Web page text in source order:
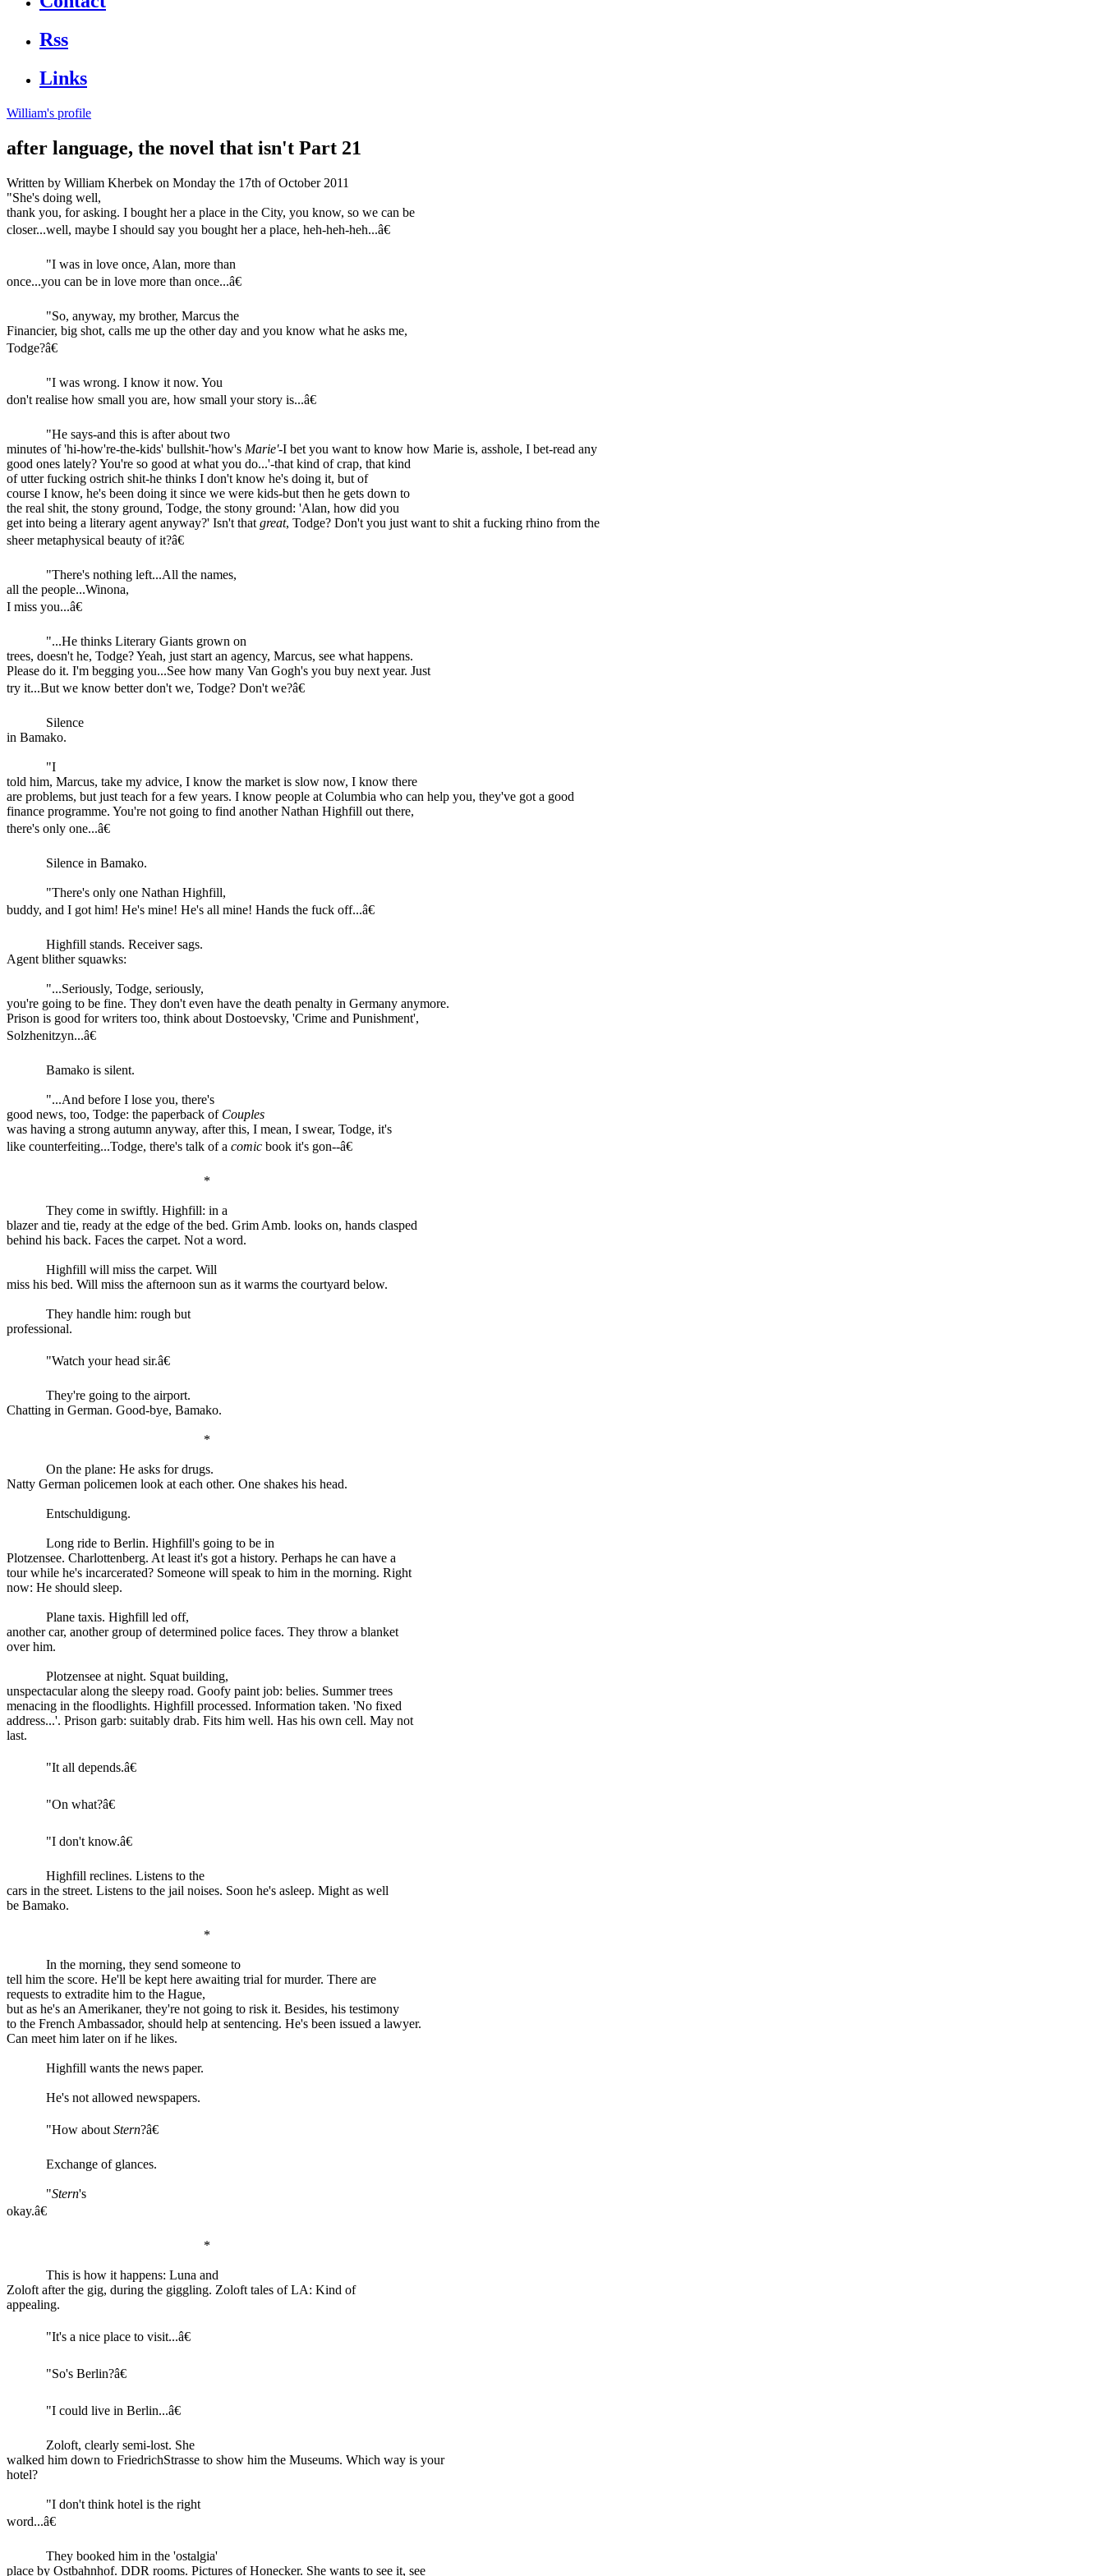
Rss
Links
William's profile
after language, the novel that isn't Part 21
Written by William Kherbek on Monday the 17th of October 2011
"She's doing well,
thank you, for asking. I bought her a place in the City, you know, so we can be
closer...well, maybe I should say you bought her a place, heh-heh-heh...â€
"I was in love once, Alan, more than
once...you can be in love more than once...â€
"So, anyway, my brother, Marcus the
Financier, big shot, calls me up the other day and you know what he asks me,
Todge?â€
"I was wrong. I know it now. You
don't realise how small you are, how small your story is...â€
"He says-and this is after about two
minutes of 'hi-how're-the-kids' bullshit-'how's Marie'-I bet you want to know how Marie is, asshole, I bet-read any
good ones lately? You're so good at what you do...'-that kind of crap, that kind
of utter fucking ostrich shit-he thinks I don't know he's doing it, but of
course I know, he's been doing it since we were kids-but then he gets down to
the real shit, the stony ground, Todge, the stony ground: 'Alan, how did you
get into being a literary agent anyway?' Isn't that great, Todge? Don't you just want to shit a fucking rhino from the
sheer metaphysical beauty of it?â€
"There's nothing left...All the names,
all the people...Winona,
I miss you...â€
"...He thinks Literary Giants grown on
trees, doesn't he, Todge? Yeah, just start an agency, Marcus, see what happens.
Please do it. I'm begging you...See how many Van Gogh's you buy next year. Just
try it...But we know better don't we, Todge? Don't we?â€
Silence
in Bamako.
"I
told him, Marcus, take my advice, I know the market is slow now, I know there
are problems, but just teach for a few years. I know people at Columbia who can help you, they've got a good
finance programme. You're not going to find another Nathan Highfill out there,
there's only one...â€
Silence in Bamako.
"There's only one Nathan Highfill,
buddy, and I got him! He's mine! He's all mine! Hands the fuck off...â€
Highfill stands. Receiver sags.
Agent blither squawks:
"...Seriously, Todge, seriously,
you're going to be fine. They don't even have the death penalty in Germany anymore.
Prison is good for writers too, think about Dostoevsky, 'Crime and Punishment',
Solzhenitzyn...â€
Bamako is silent.
"...And before I lose you, there's
good news, too, Todge: the paperback of Couples
was having a strong autumn anyway, after this, I mean, I swear, Todge, it's
like counterfeiting...Todge, there's talk of a comic book it's gon--â€
*
They come in swiftly. Highfill: in a
blazer and tie, ready at the edge of the bed. Grim Amb. looks on, hands clasped
behind his back. Faces the carpet. Not a word.
Highfill will miss the carpet. Will
miss his bed. Will miss the afternoon sun as it warms the courtyard below.
They handle him: rough but
professional.
"Watch your head sir.â€
They're going to the airport.
Chatting in German. Good-bye, Bamako.
*
On the plane: He asks for drugs.
Natty German policemen look at each other. One shakes his head.
Entschuldigung.
Long ride to Berlin. Highfill's going to be in
Plotzensee. Charlottenberg. At least it's got a history. Perhaps he can have a
tour while he's incarcerated? Someone will speak to him in the morning. Right
now: He should sleep.
Plane taxis. Highfill led off,
another car, another group of determined police faces. They throw a blanket
over him.
Plotzensee at night. Squat building,
unspectacular along the sleepy road. Goofy paint job: belies. Summer trees
menacing in the floodlights. Highfill processed. Information taken. 'No fixed
address...'. Prison garb: suitably drab. Fits him well. Has his own cell. May not
last.
"It all depends.â€
"On what?â€
"I don't know.â€
Highfill reclines. Listens to the
cars in the street. Listens to the jail noises. Soon he's asleep. Might as well
be Bamako.
*
In the morning, they send someone to
tell him the score. He'll be kept here awaiting trial for murder. There are
requests to extradite him to the Hague,
but as he's an Amerikaner, they're not going to risk it. Besides, his testimony
to the French Ambassador, should help at sentencing. He's been issued a lawyer.
Can meet him later on if he likes.
Highfill wants the news paper.
He's not allowed newspapers.
"How about Stern?â€
Exchange of glances.
"Stern's
okay.â€
*
This is how it happens: Luna and
Zoloft after the gig, during the giggling. Zoloft tales of LA: Kind of
appealing.
"It's a nice place to visit...â€
"So's Berlin?â€
"I could live in Berlin...â€
Zoloft, clearly semi-lost. She
walked him down to FriedrichStrasse to show him the Museums. Which way is your
hotel?
"I don't think hotel is the right
word...â€
They booked him in the 'ostalgia'
place by Ostbahnhof. DDR rooms. Pictures of Honecker. She wants to see it, see